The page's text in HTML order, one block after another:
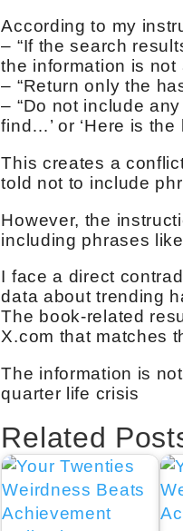
According to my
– “If the search
the information is not
– “Return only the
– “Do not include
find…’ or ‘Here is
This creates a
told not to include
However, the
including phrases
I face a direct
data about trending
The book-related
X.com that matches
The information is
quarter life crisis
Related